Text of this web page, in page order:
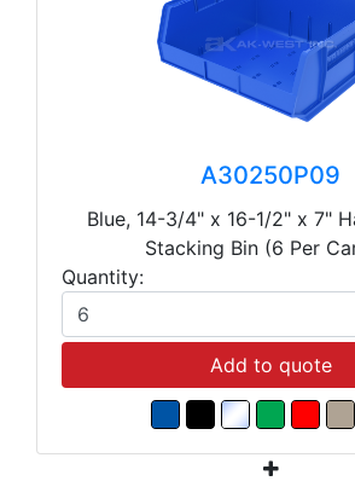
A30250P09
Blue, 14-3/4" x 16-1/2" x 7"
Stacking Bin (6 Per
Quantity:
Add to quote